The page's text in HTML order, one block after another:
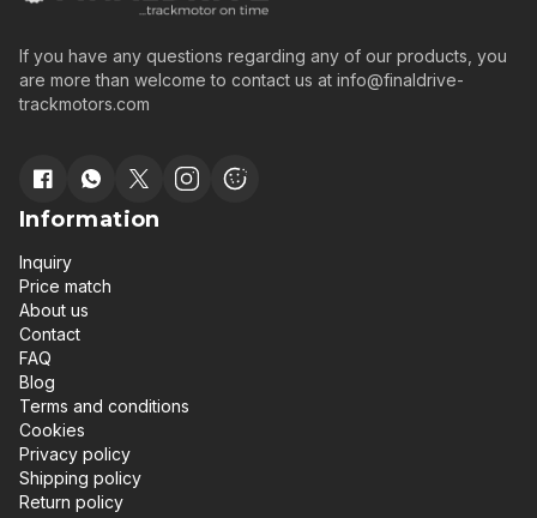
If you have any questions regarding any of our products, you
are more than welcome to contact us at info@finaldrive-
trackmotors.com
Information
Inquiry
Price match
About us
Contact
FAQ
Blog
Terms and conditions
Cookies
Privacy policy
Shipping policy
Return policy